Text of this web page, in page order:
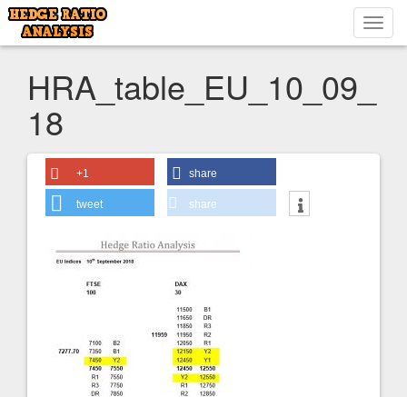
HRA_table_EU_10_09_
18
+1 share
tweet share